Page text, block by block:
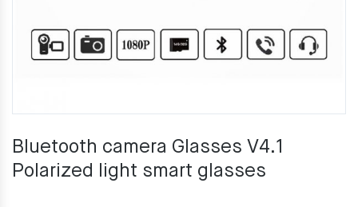
Bluetooth camera Glasses V4.1
Polarized light smart glasses